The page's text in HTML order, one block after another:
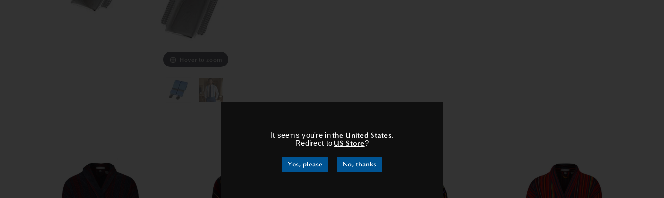
It seems you're inthe United States.
Redirect to US Store?
Yes, please No, thanks
Hover to zoom
RELATED PRODUCTS